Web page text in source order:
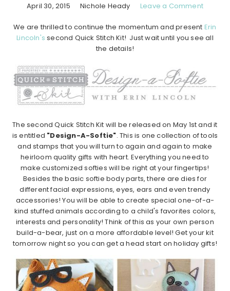
April 30, 2015 Nichole Heady Leave a Comment
We are thrilled to continue the momentum and present Erin
Lincoln's second Quick Stitch Kit! Just wait until you see all
the details!
The second Quick Stitch Kit will be released on May 1st and it
is entitled "Design-A-Softie". This is one collection of tools
and stamps that you will turn to again and again to make
heirloom quality gifts with heart. Everything you need to
make customized softies will be right at your fingertips!
Besides the basic softie body parts, there are dies for
different facial expressions, eyes, ears and even trendy
accessories! You will be able to create special one-of-a-
kind stuffed animals according to a child's favorites colors,
interests and personality! Think of this as your own person
build-a-bear, just on a more affordable level! Get your kit
tomorrow night so you can get a head start on holiday gifts!